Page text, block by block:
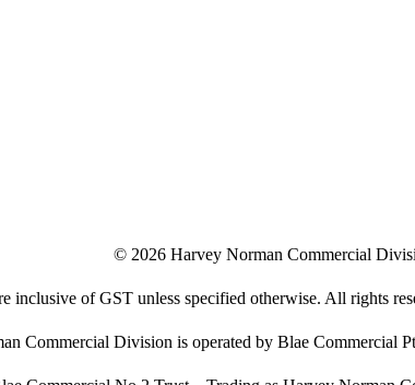
© 2026 Harvey Norman Commercial
inclusive of GST unless specified otherwise. All rights
Commercial Division is operated by Blae Commercial